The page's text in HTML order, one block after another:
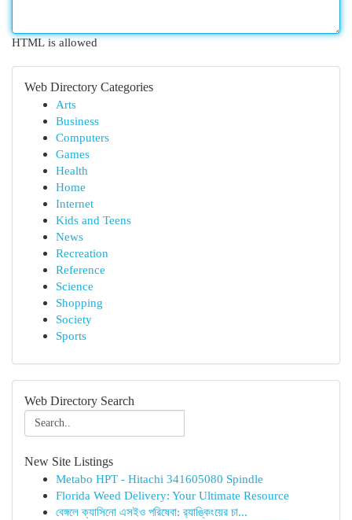
HTML is allowed
Web Directory Categories
Arts
Business
Computers
Games
Health
Home
Internet
Kids and Teens
News
Recreation
Reference
Science
Shopping
Society
Sports
Web Directory Search
New Site Listings
Metabo HPT - Hitachi 341605080 Spindle
Florida Weed Delivery: Your Ultimate Resource
বেঙ্গলে ক্যাসিনো এসইও পরিষেবা: র‍্যাঙ্কিংয়ের চা...